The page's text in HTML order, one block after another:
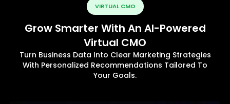
VIRTUAL CMO
Grow Smarter With An AI-Powered
Virtual CMO
Turn Business Data Into Clear Marketing Strategies
With Personalized Recommendations Tailored To
Your Goals.